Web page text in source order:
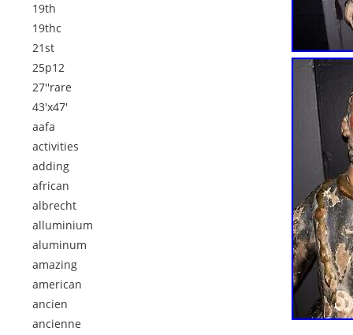
19th
19thc
21st
25p12
27''rare
43'x47'
aafa
activities
adding
african
albrecht
alluminium
aluminum
amazing
american
ancien
ancienne